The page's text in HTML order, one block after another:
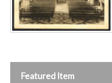
Featured Item